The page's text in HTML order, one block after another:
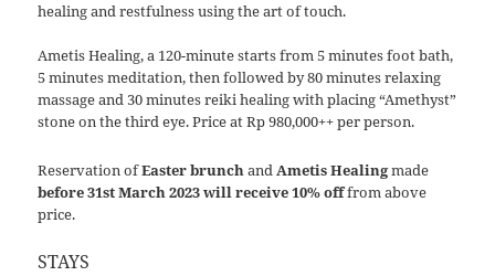
healing and restfulness using the art of touch.
Ametis Healing, a 120-minute starts from 5 minutes foot bath,
5 minutes meditation, then followed by 80 minutes relaxing
massage and 30 minutes reiki healing with placing “Amethyst”
stone on the third eye. Price at Rp 980,000++ per person.
Reservation ofEaster brunchandAmetis Healingmade
before 31st March 2023 will receive 10% offfrom above
price.
STAYS